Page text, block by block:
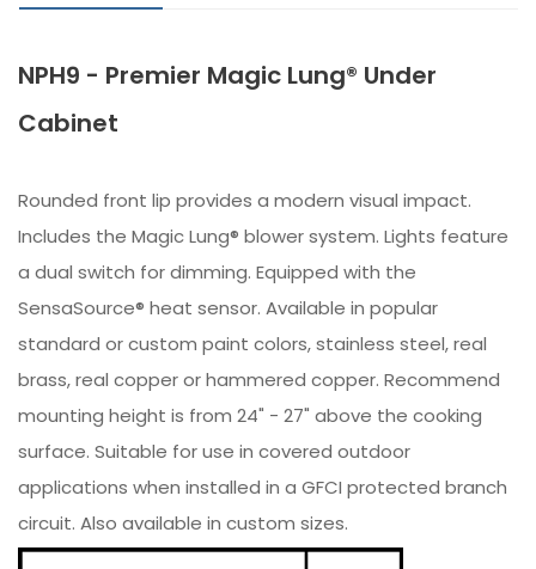
NPH9 - Premier Magic Lung® Under
Cabinet
Rounded front lip provides a modern visual impact.
Includes the Magic Lung® blower system. Lights feature
a dual switch for dimming. Equipped with the
SensaSource® heat sensor. Available in popular
standard or custom paint colors, stainless steel, real
brass, real copper or hammered copper. Recommend
mounting height is from 24" - 27" above the cooking
surface. Suitable for use in covered outdoor
applications when installed in a GFCI protected branch
circuit. Also available in custom sizes.